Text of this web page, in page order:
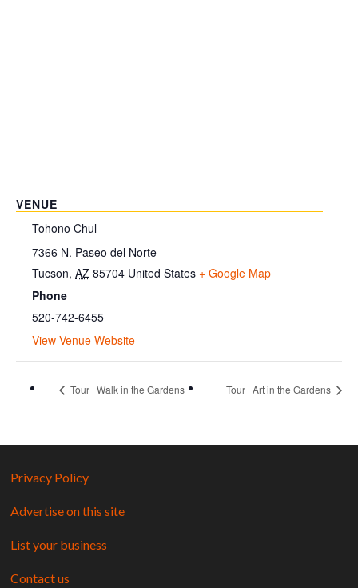
VENUE
Tohono Chul
7366 N. Paseo del Norte
Tucson, AZ 85704 United States + Google Map
Phone
520-742-6455
View Venue Website
Tour | Walk in the Gardens Tour | Art in the Gardens
Privacy Policy
Advertise on this site
List your business
Contact us